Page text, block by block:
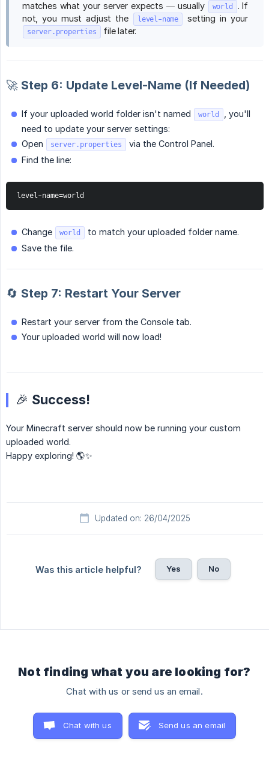
matches what your server expects — usually
world
. If
not, you must adjust the
level-name setting in your
server.properties file later.
🚀 Step 6: Update Level-Name (If Needed)
If your uploaded world folder isn't named world
, you'll
need to update your server settings:
Open
server.properties
via the Control Panel.
Find the line:
level-name=world
Change world
to match your uploaded folder name.
Save the file.
🔄 Step 7: Restart Your Server
Restart your server from the Console tab.
Your uploaded world will now load!
🎉 Success!
Your Minecraft server should now be running your custom
uploaded world.
Happy exploring! 🌎✨
Updated on: 26/04/2025
Was this article helpful? Yes No
Not finding what you are looking for?
Chat with us or send us an email.
Chat with us Send us an email